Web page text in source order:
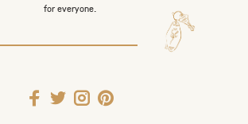
for everyone.